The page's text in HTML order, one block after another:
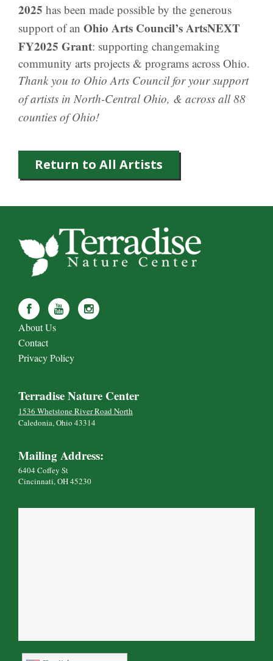
2025 has been made possible by the generous
support of an Ohio Arts Council’s ArtsNEXT
FY2025 Grant: supporting changemaking
community arts projects & programs across Ohio.
Thank you to Ohio Arts Council for your support
of artists in North-Central Ohio, & across all 88
counties of Ohio!
Return to All Artists
About Us
Contact
Privacy Policy
Terradise Nature Center
1536 Whetstone River Road North
Caledonia, Ohio 43314
Mailing Address:
6404 Coffey St
Cincinnati, OH 45230